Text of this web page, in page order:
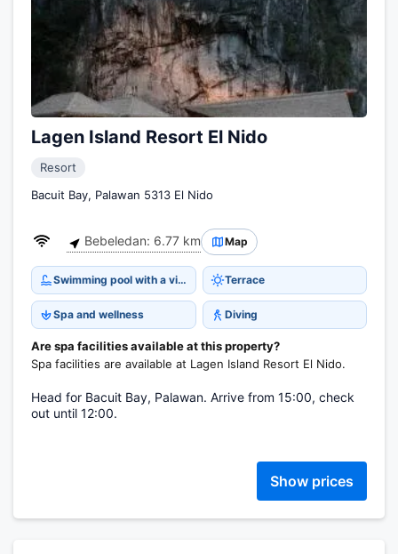
Lagen Island Resort El Nido
Resort
Bacuit Bay, Palawan 5313 El Nido
Bebeledan: 6.77 km Map
Swimming pool with a view Terrace
Spa and wellness Diving
Are spa facilities available at this property?
Spa facilities are available at Lagen Island Resort El Nido.
Head for Bacuit Bay, Palawan. Arrive from 15:00, check
out until 12:00.
Show prices